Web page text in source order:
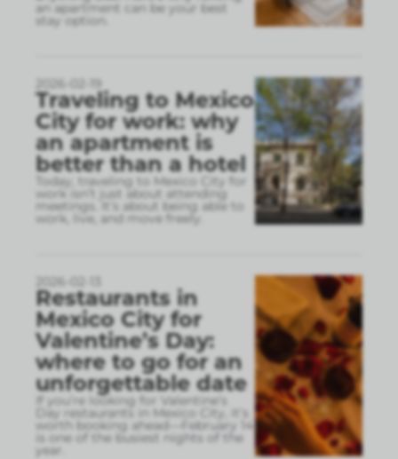
an apartment can be your best
stay option.
2026-02-19
Traveling to Mexico
City for work: why
an apartment is
better than a hotel
Today, traveling to Mexico City for
work isn’t just about attending
meetings. It’s about being able to
work, live, and move freely.
2026-02-13
Restaurants in
Mexico City for
Valentine’s Day:
where to go for an
unforgettable date
If you’re looking for Valentine’s
Day restaurants in Mexico City, it’s
worth booking ahead—February 14
is one of the busiest nights of the
year.